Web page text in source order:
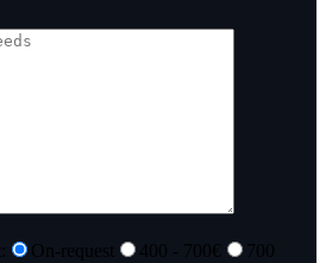
On-request 400 - 700€
700